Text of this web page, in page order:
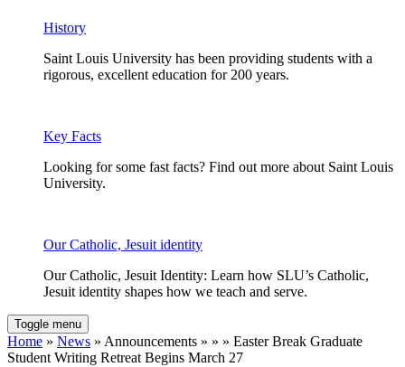
History
Saint Louis University has been providing students with a
rigorous, excellent education for 200 years.
Key Facts
Looking for some fast facts? Find out more about Saint Louis
University.
Our Catholic, Jesuit identity
Our Catholic, Jesuit Identity: Learn how SLU’s Catholic,
Jesuit identity shapes how we teach and serve.
Toggle menu
Home » News » Announcements » » » Easter Break Graduate
Student Writing Retreat Begins March 27